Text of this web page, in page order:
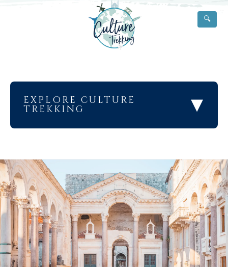
🔍
EXPLORE CULTURE
TREKKING ▾